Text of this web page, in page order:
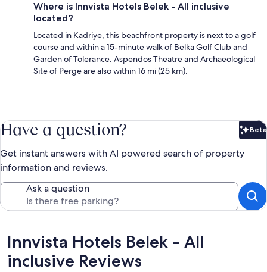
Where is Innvista Hotels Belek - All inclusive
located?
Located in Kadriye, this beachfront property is next to a golf
course and within a 15-minute walk of Belka Golf Club and
Garden of Tolerance. Aspendos Theatre and Archaeological
Site of Perge are also within 16 mi (25 km).
Have a question? Beta
Get instant answers with AI powered search of property
information and reviews.
Ask a question
Reviews
Innvista Hotels Belek - All
inclusive Reviews